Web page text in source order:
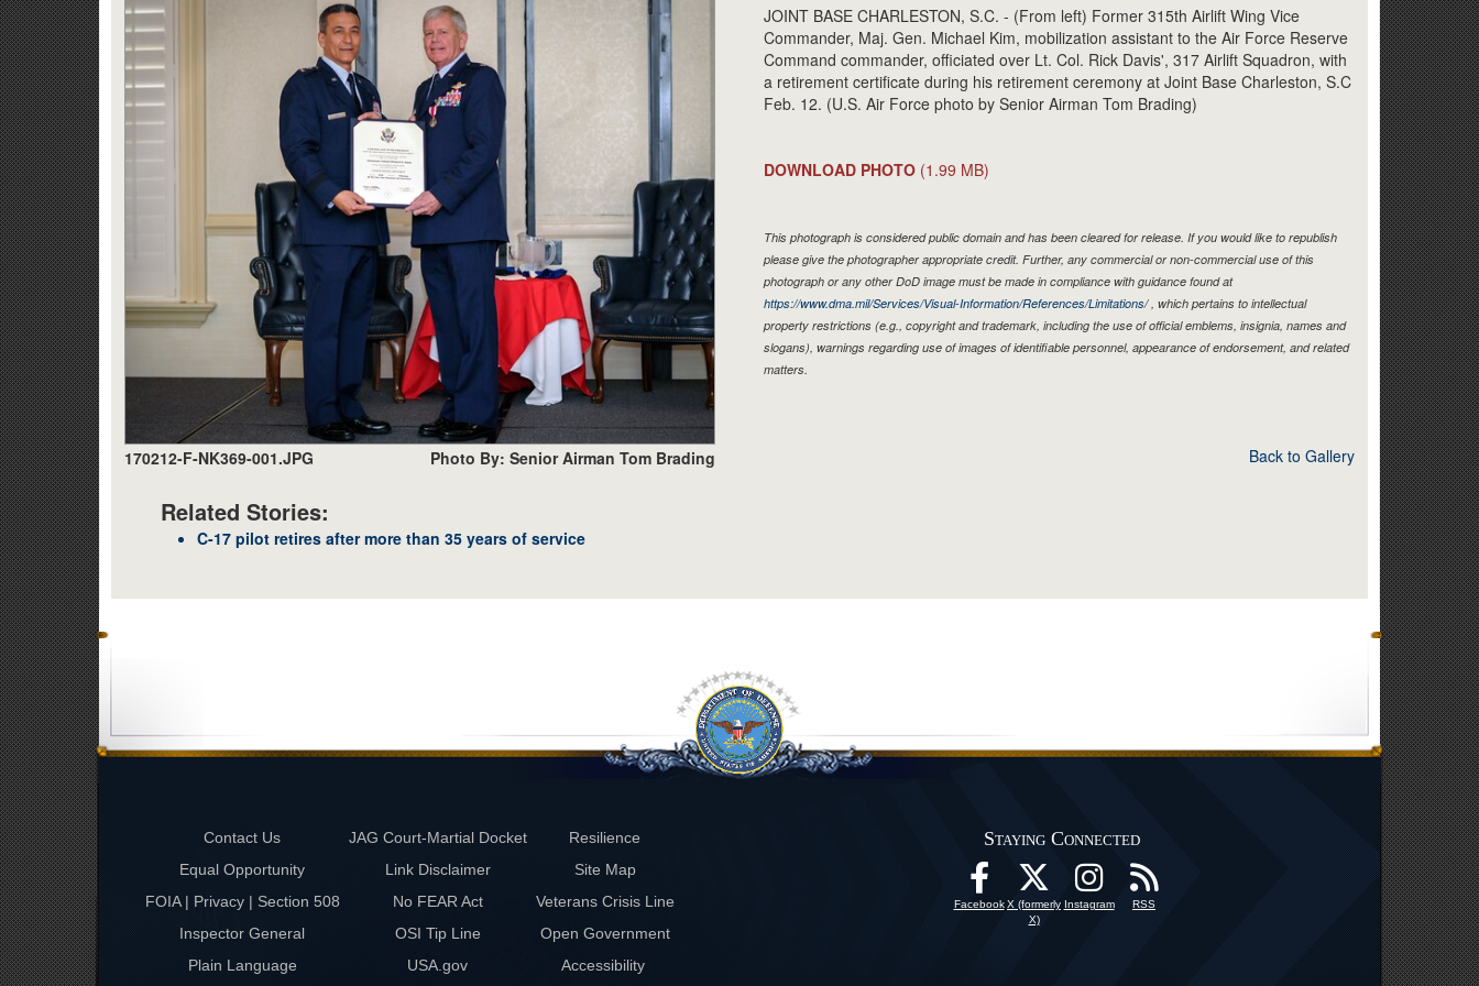
170212-F-NK369-001.JPG Photo By: Senior Airman Tom Brading
Related Stories:
C-17 pilot retires after more than 35 years of service
JOINT BASE CHARLESTON, S.C. - (From left) Former 315th Airlift Wing Vice
Commander, Maj. Gen. Michael Kim, mobilization assistant to the Air Force Reserve
Command commander, officiated over Lt. Col. Rick Davis', 317 Airlift Squadron, with
a retirement certificate during his retirement ceremony at Joint Base Charleston, S.C
Feb. 12. (U.S. Air Force photo by Senior Airman Tom Brading)
DOWNLOAD PHOTO (1.99 MB)
This photograph is considered public domain and has been cleared for release. If you would like to republish
please give the photographer appropriate credit. Further, any commercial or non-commercial use of this
photograph or any other DoD image must be made in compliance with guidance found at
https://www.dma.mil/Services/Visual-Information/References/Limitations/, which pertains to intellectual
property restrictions (e.g., copyright and trademark, including the use of official emblems, insignia, names and
slogans), warnings regarding use of images of identifiable personnel, appearance of endorsement, and related
matters.
Back to Gallery
Contact Us JAG Court-Martial Docket
Resilience
Equal Opportunity
Link Disclaimer
Site Map
FOIA | Privacy | Section 508
No FEAR Act
Veterans Crisis Line
Inspector General
OSI Tip Line
Open Government
Plain Language
USA.gov Accessibility
Staying Connected
Facebook X (formerly
X)
Instagram RSS